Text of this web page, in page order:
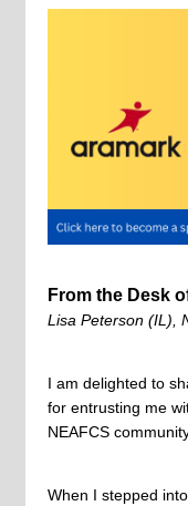
From the Desk
Lisa Peterson (IL),
I am delighted to
for entrusting me
NEAFCS
When I stepped